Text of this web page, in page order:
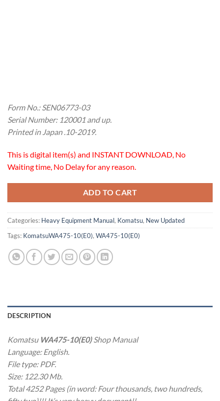
Form No.: SEN06773-03
Serial Number: 120001 and up.
Printed in Japan .10-2019.
This is digital item(s) and INSTANT DOWNLOAD, No
Waiting time, No Delay for any reason.
ADD TO CART
Categories: Heavy Equipment Manual, Komatsu, New Updated
Tags: KomatsuWA475-10(E0), WA475-10(E0)
DESCRIPTION
Komatsu WA475-10(E0)Shop Manual
Language: English.
File type: PDF.
Size: 122.30 Mb.
Total 4252 Pages (in word: Four thousands, two hundreds,